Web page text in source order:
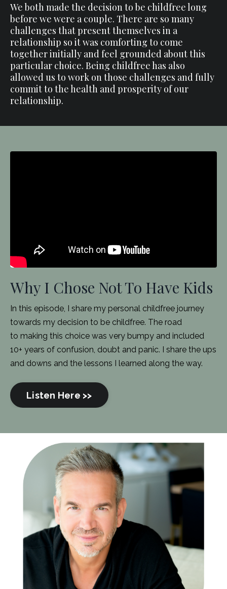
We both made the decision to be childfree long
before we were a couple. There are so many
challenges that present themselves in a
relationship so it was comforting to come
together initially and feel grounded about this
particular choice. Being childfree has also
allowed us to work on those challenges and fully
commit to the health and prosperity of our
relationship.
Why I Chose Not To Have Kids
In this episode, I share my personal childfree journey
towards my decision to be childfree. The road
to making this choice was very bumpy and included
10+ years of confusion, doubt and panic. I share the ups
and downs and the lessons I learned along the way.
Listen Here >>